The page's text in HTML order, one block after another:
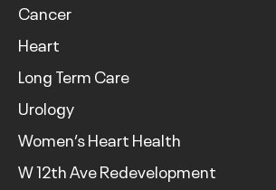
Cancer
Heart
Long Term Care
Urology
Women’s Heart Health
W 12th Ave Redevelopment